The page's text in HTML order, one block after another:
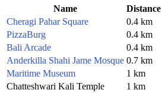
Name
Distance
Cheragi Pahar Square
0.4 km
PizzaBurg
0.4 km
Bali Arcade
0.4 km
Anderkilla Shahi Jame Mosque 0.7 km
Maritime Museum
1 km
Chatteshwari Kali Temple
1 km